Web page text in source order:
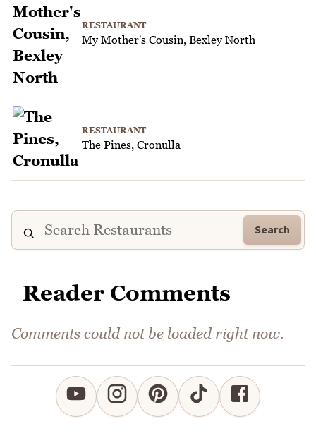
RESTAURANT
My Mother's Cousin, Bexley North
RESTAURANT
The Pines, Cronulla
Search
Reader Comments
Comments could not be loaded right now.